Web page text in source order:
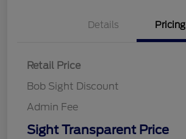
Details Pricing
Retail Price
Bob Sight Discount
Admin Fee
Sight Transparent Price